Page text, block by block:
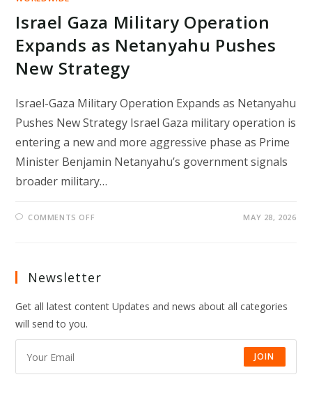
Israel Gaza Military Operation
Expands as Netanyahu Pushes
New Strategy
Israel-Gaza Military Operation Expands as Netanyahu
Pushes New Strategy Israel Gaza military operation is
entering a new and more aggressive phase as Prime
Minister Benjamin Netanyahu’s government signals
broader military…
COMMENTS OFF
NETANYAHU
STRATEGY
MAY 28, 2026
Newsletter
Get all latest content Updates and news about all categories
will send to you.
JOIN